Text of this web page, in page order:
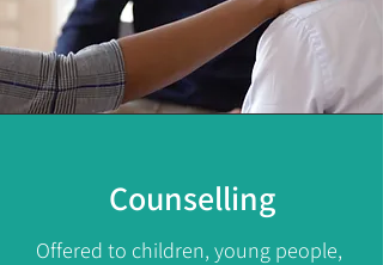
Counselling
Offered to children, young people,